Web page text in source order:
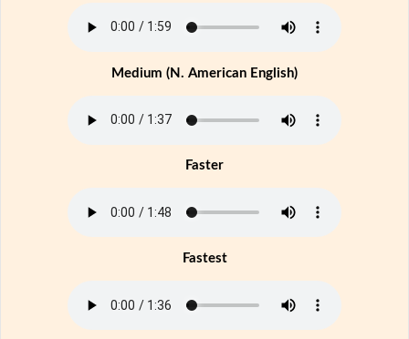
Medium (N. American English)
Faster
Fastest